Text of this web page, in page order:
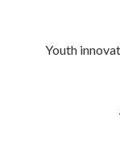
Youth